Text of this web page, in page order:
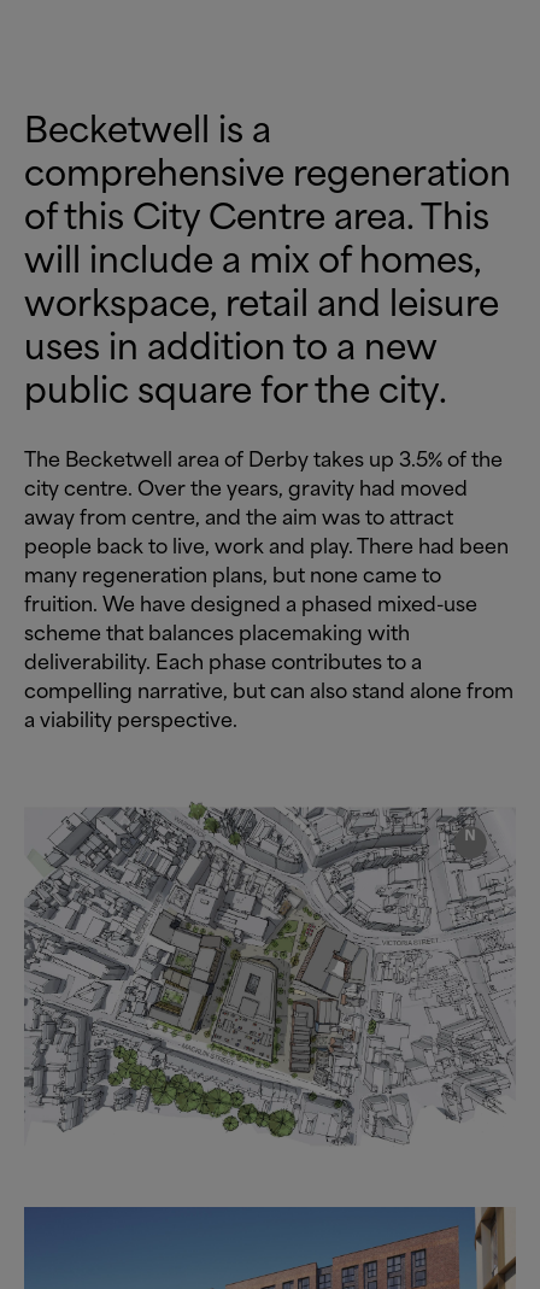
Becketwell is a
comprehensive regeneration
of this City Centre area. This
will include a mix of homes,
workspace, retail and leisure
uses in addition to a new
public square for the city.
The Becketwell area of Derby takes up 3.5% of the
city centre. Over the years, gravity had moved
away from centre, and the aim was to attract
people back to live, work and play. There had been
many regeneration plans, but none came to
fruition. We have designed a phased mixed-use
scheme that balances placemaking with
deliverability. Each phase contributes to a
compelling narrative, but can also stand alone from
a viability perspective.